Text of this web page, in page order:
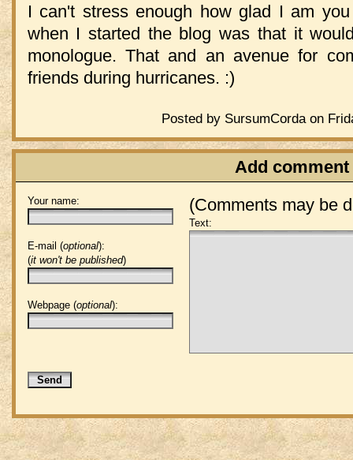
I can't stress enough how glad I am
when I started the blog was that it
monologue. That and an avenue for
friends during hurricanes. :)
Posted by SursumCorda on
Add comment
(Comments may be
Your name:
E-mail (optional):
(it won't be published)
Webpage (optional):
Text: